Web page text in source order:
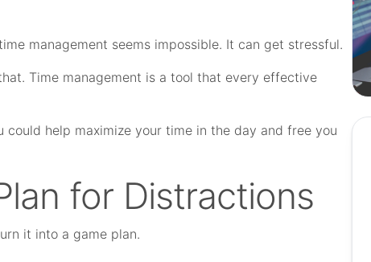
management seems impossible. It can get stressful.
Time management is a tool that every effective
help maximize your time in the day and free you
for Distractions
it into a game plan.